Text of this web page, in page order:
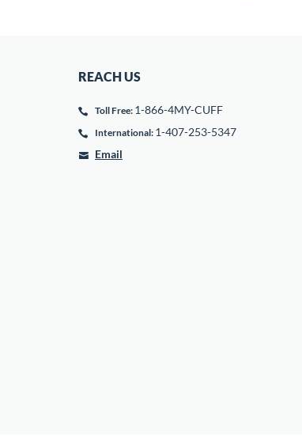
REACH US
Toll Free: 1-866-4MY-CUFF
International: 1-407-253-5347
Email